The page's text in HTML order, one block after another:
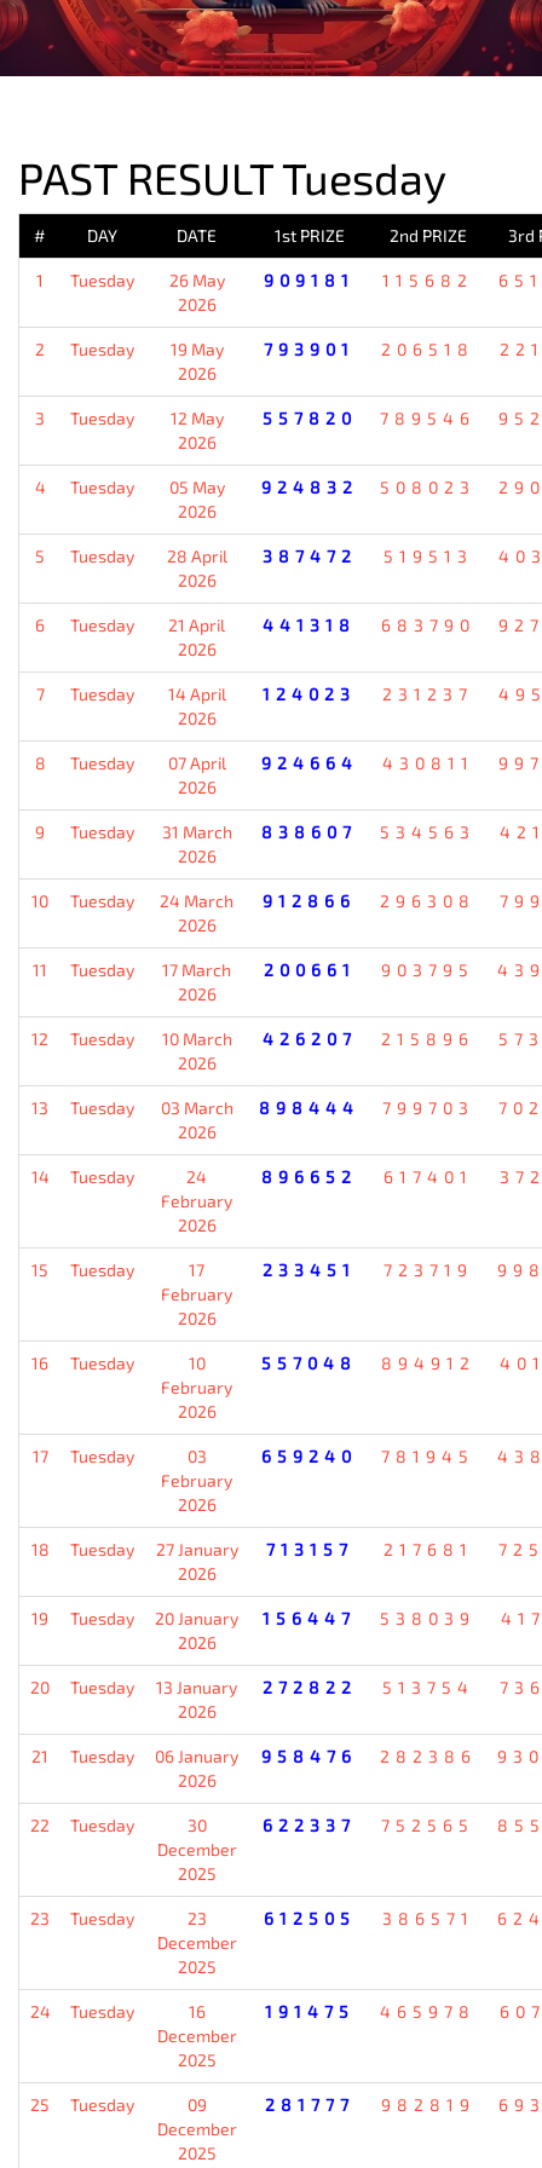
PAST RESULT Tuesday
# DAY DATE 1st PRIZE 2nd PRIZE 3rd
1 Tuesday
26 May
2026
909181 115682
2 Tuesday
19 May
2026
793901 206518
3 Tuesday
12 May
2026
557820 789546
4 Tuesday
05 May
2026
924832 508023
5 Tuesday
28 April
2026
387472 519513
6 Tuesday
21 April
2026
441318 683790
7 Tuesday
14 April
2026
124023 231237
8 Tuesday
07 April
2026
924664 430811
9 Tuesday
31 March
2026
838607 534563
10 Tuesday
24 March
2026
912866 296308
11 Tuesday
17 March
2026
200661 903795
12 Tuesday
10 March
2026
426207 215896
13 Tuesday
03 March
2026
898444 799703
14 Tuesday
24
February
2026
896652 617401
15 Tuesday
17
February
2026
233451 723719
16 Tuesday
10
February
2026
557048 894912
17 Tuesday
03
February
2026
659240 781945
18 Tuesday
27 January
2026
713157 217681
19 Tuesday
20 January
2026
156447 538039
20 Tuesday
13 January
2026
272822 513754
21 Tuesday
06 January
2026
958476 282386
22 Tuesday
30
December
2025
622337 752565
23 Tuesday
23
December
2025
612505 386571
24 Tuesday
16
December
2025
191475 465978
25 Tuesday
09
December
2025
281777 982819